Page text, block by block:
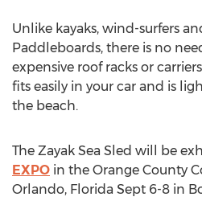
Unlike kayaks, wind-surfers
Paddleboards, there is no
expensive roof racks or
fits easily in your car and is
the beach.
The Zayak Sea Sled will be
EXPO in the Orange County
Orlando, Florida Sept 6-8 in